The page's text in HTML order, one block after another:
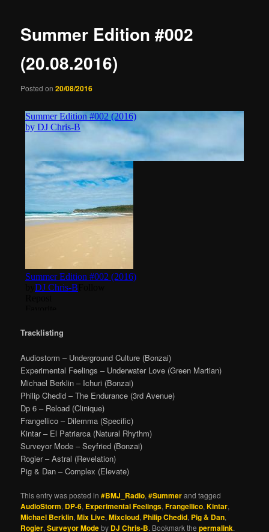
Summer Edition #002
(20.08.2016)
Posted on20/08/2016
Tracklisting
Audiostorm – Underground Culture (Bonzai)
Experimental Feelings – Underwater Love (Green Martian)
Michael Berklin – Ichuri (Bonzai)
Philip Chedid – The Endurance (3rd Avenue)
Dp 6 – Reload (Clinique)
Frangellico – Dilemma (Specific)
Kintar – El Patriarca (Natural Rhythm)
Surveyor Mode – Seyfried (Bonzai)
Rogier – Astral (Revelation)
Pig & Dan – Complex (Elevate)
This entry was posted in#BMJ_Radio,#Summerand tagged
AudioStorm, DP-6, Experimental Feelings,Frangellico,Kintar,
Michael Berklin,Mix Live,Mixcloud, Philip Chedid, Pig & Dan,
Rogier,Surveyor Modeby DJ Chris-B. Bookmark thepermalink.